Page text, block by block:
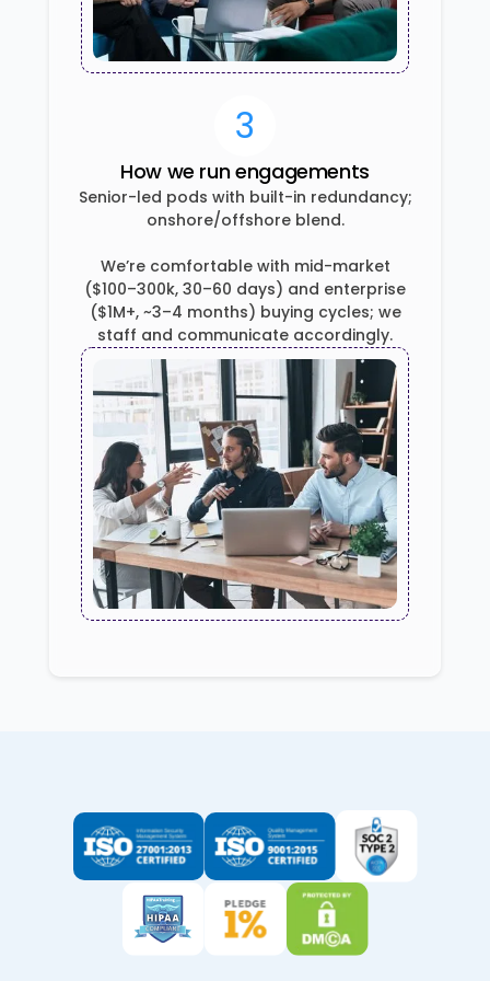
3
How we run engagements
Senior-led pods with built-in redundancy;
onshore/offshore blend.
We’re comfortable with mid-market
($100–300k, 30–60 days) and enterprise
($1M+, ~3–4 months) buying cycles; we
staff and communicate accordingly.